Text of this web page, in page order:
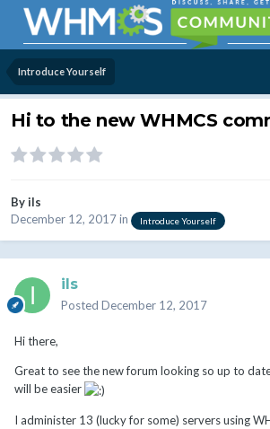
Introduce Yourself
Hi to the new WHMCS
Byils
December 12, 2017in Introduce Yourself
ils
Posted December 12, 2017
Hi there,
Great to see the new forum looking so up to
will be easier
I administer 13 (lucky for some) servers using